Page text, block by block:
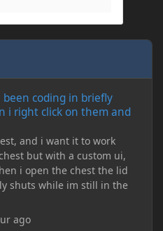
been coding in briefly
i right click on them and
and i want it to work
but with a custom ui,
i open the chest the lid
shuts while im still in the
ago